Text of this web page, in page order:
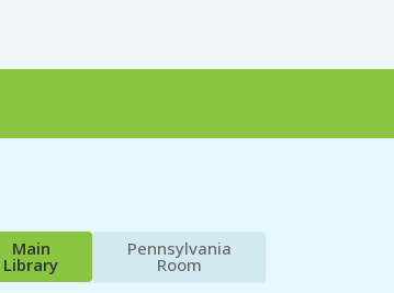
Main
Library
Pennsylvania
Room